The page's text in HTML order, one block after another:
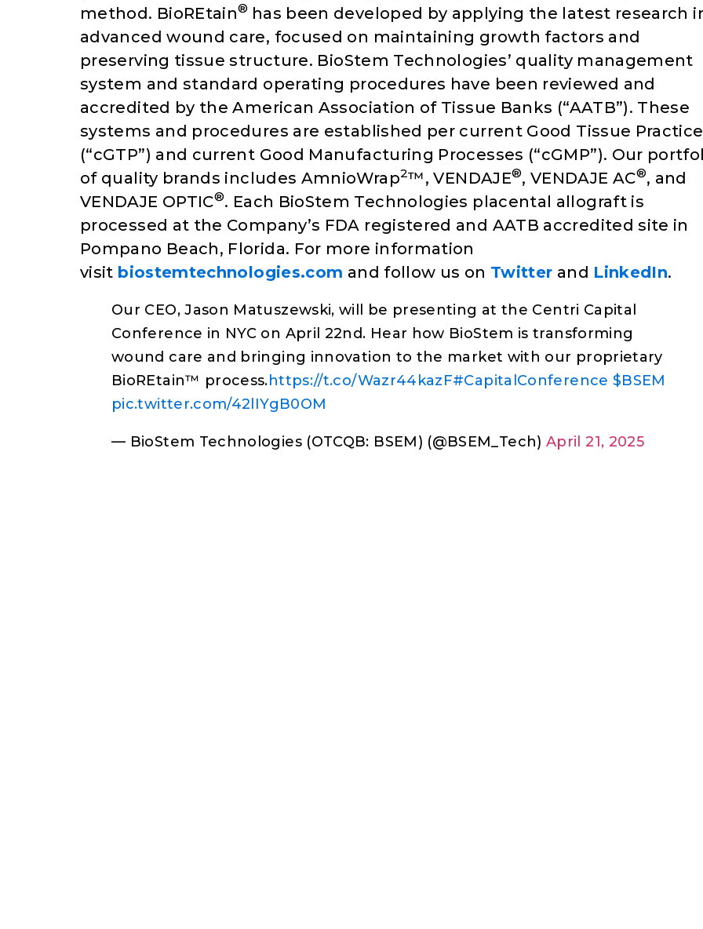
method. BioREtain® has been developed by applying the latest research
advanced wound care, focused on maintaining growth factors and
preserving tissue structure. BioStem Technologies’ quality management
system and standard operating procedures have been reviewed and
accredited by the American Association of Tissue Banks (“AATB”). These
systems and procedures are established per current Good Tissue
(“cGTP”) and current Good Manufacturing Processes (“cGMP”). Our
of quality brands includes AmnioWrap2™, VENDAJE®, VENDAJE AC®, and
VENDAJE OPTIC®. Each BioStem Technologies placental allograft is
processed at the Company’s FDA registered and AATB accredited site in
Pompano Beach, Florida. For more information
visit biostemtechnologies.com and follow us on Twitter and LinkedIn.
Our CEO, Jason Matuszewski, will be presenting at the Centri Capital
Conference in NYC on April 22nd. Hear how BioStem is transforming
wound care and bringing innovation to the market with our proprietary
BioREtain™ process.https://t.co/Wazr44kazF#CapitalConference $BSEM
pic.twitter.com/42lIYgB0OM
— BioStem Technologies (OTCQB: BSEM) (@BSEM_Tech) April 21, 2025